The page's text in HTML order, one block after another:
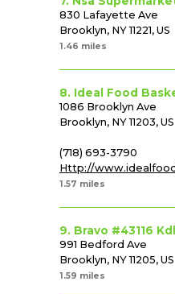
830 Lafayette Ave
Brooklyn, NY 11221, US
1.46 miles
8. Ideal Food
1086 Brooklyn Ave
Brooklyn, NY 11203, US
(718) 693-3790
Http://
1.57 miles
9. Bravo #43116 Kdl
991 Bedford Ave
Brooklyn, NY 11205, US
1.59 miles